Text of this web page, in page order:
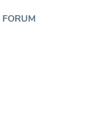
FORUM